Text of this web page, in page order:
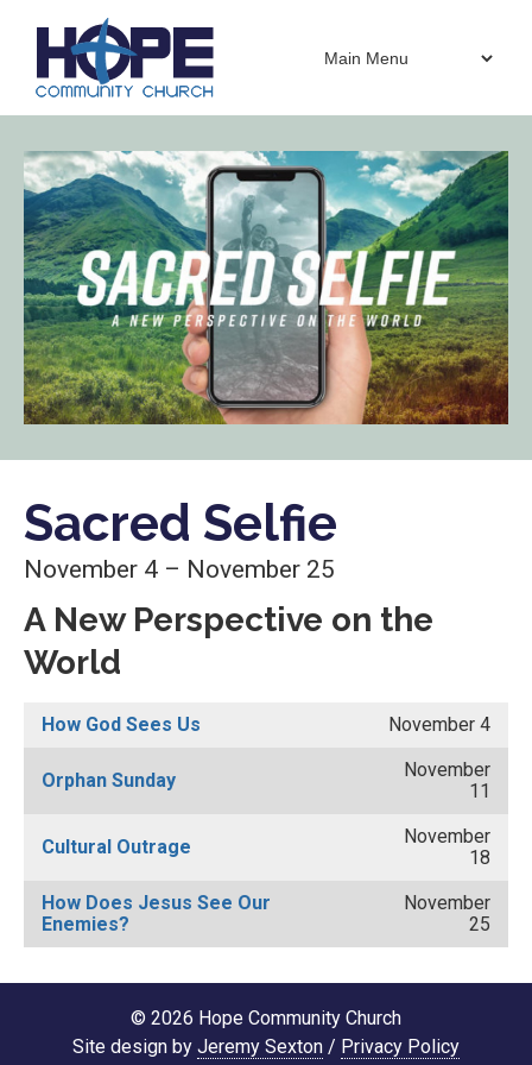
Sacred Selfie
November 4 – November 25
A New Perspective on the
World
How God Sees Us November 4
Orphan Sunday
November
11
Cultural Outrage
November
18
How Does Jesus See Our
Enemies?
November
25
© 2026 Hope Community Church
Site design by Jeremy Sexton / Privacy Policy